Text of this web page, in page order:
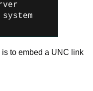
system
to embed a UNC link